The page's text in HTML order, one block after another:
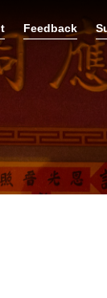
Feedback